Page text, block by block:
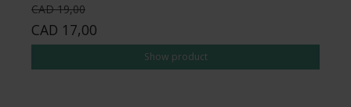
CAD 19,00
CAD 17,00
Show product